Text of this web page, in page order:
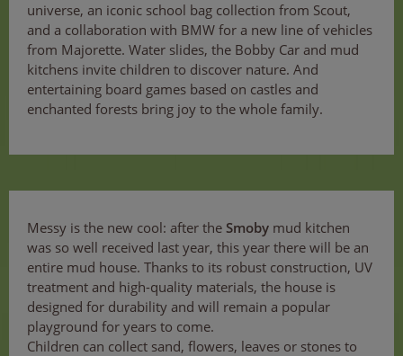
universe, an iconic school bag collection from Scout,
and a collaboration with BMW for a new line of vehicles
from Majorette. Water slides, the Bobby Car and mud
kitchens invite children to discover nature. And
entertaining board games based on castles and
enchanted forests bring joy to the whole family.
Messy is the new cool: after the Smoby mud kitchen
was so well received last year, this year there will be an
entire mud house. Thanks to its robust construction, UV
treatment and high-quality materials, the house is
designed for durability and will remain a popular
playground for years to come.
Children can collect sand, flowers, leaves or stones to